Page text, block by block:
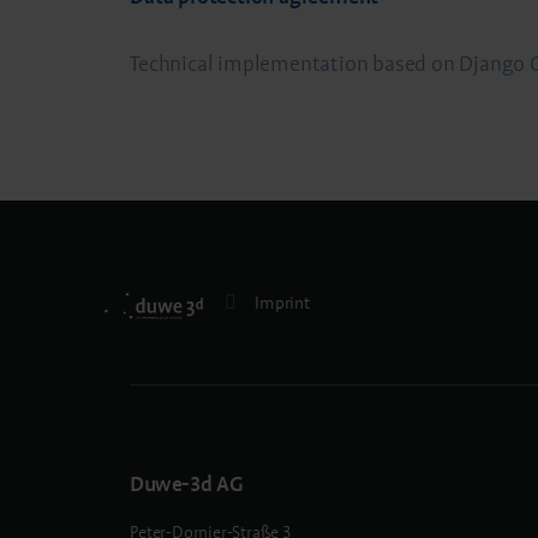
Technical implementation based on
Imprint
Duwe-3d AG
Peter-Dornier-Straße 3